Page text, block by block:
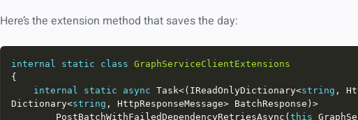
Here’s the extension method that saves the day:
internal static class GraphServiceClientExtensions
internal
static async Task<(IReadOnlyDictionary<string ,
Dictionary<string
        PostBatchWithFailedDependencyRetriesAsync(
this